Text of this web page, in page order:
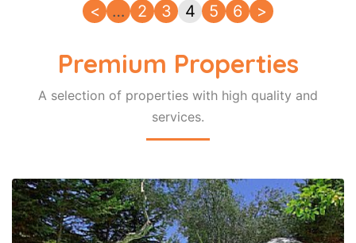
< … 2 3 4 5 6 >
Premium Properties
A selection of properties with high quality and
services.